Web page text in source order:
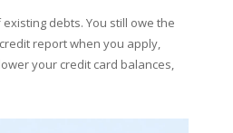
debts. You still owe the
report when you apply,
your credit card balances,